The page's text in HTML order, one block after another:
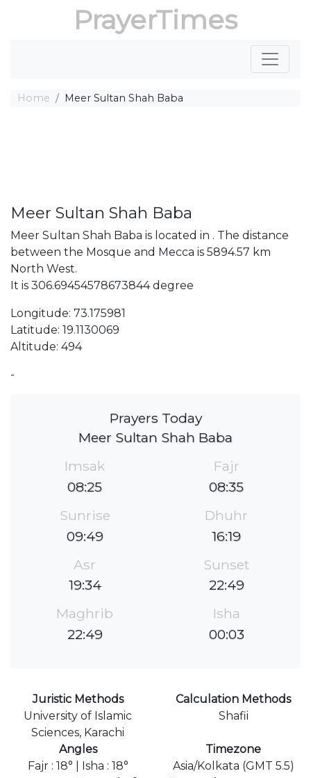
PrayerTimes
Home Meer Sultan Shah Baba
Meer Sultan Shah Baba
Meer Sultan Shah Baba is located in . The distance
between the Mosque and Mecca is 5894.57 km
North West.
It is 306.69454578673844 degree
Longitude: 73.175981
Latitude: 19.1130069
Altitude: 494
-
Prayers Today
Meer Sultan Shah Baba
Imsak
08:25
Fajr
08:35
Sunrise
09:49
Dhuhr
16:19
Asr
19:34
Sunset
22:49
Maghrib
22:49
Isha
00:03
Juristic Methods
University of Islamic
Sciences, Karachi
Calculation Methods
Shafii
Angles
Fajr : 18° | Isha : 18°
Timezone
Asia/Kolkata (GMT 5.5)